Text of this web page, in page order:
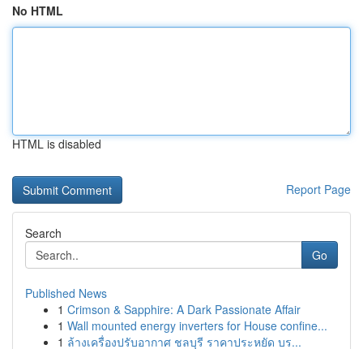
No HTML
HTML is disabled
Report Page
Search
Go
Published News
1 Crimson & Sapphire: A Dark Passionate Affair
1 Wall mounted energy inverters for House confine...
1 ล้างเครื่องปรับอากาศ ชลบุรี ราคาประหยัด บร...